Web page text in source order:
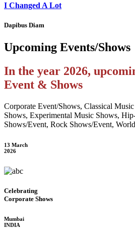
I Changed A Lot
Dapibus Diam
Upcoming Events/Shows
In the year 2026,
Event & Shows
Corporate Event/Shows, Classical
Shows, Experimental Music Shows,
Shows/Event, Rock Shows/Event,
13 March
2026
Celebrating
Corporate Shows
Mumbai
INDIA